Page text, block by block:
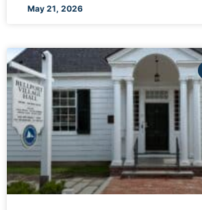
May 21, 2026